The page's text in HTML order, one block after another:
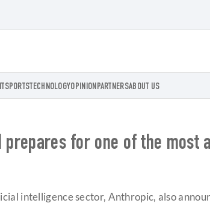
SPORTSTECHNOLOGYOPINIONPARTNERSABOUT US
for one of the most
intelligence sector, Anthropic, also